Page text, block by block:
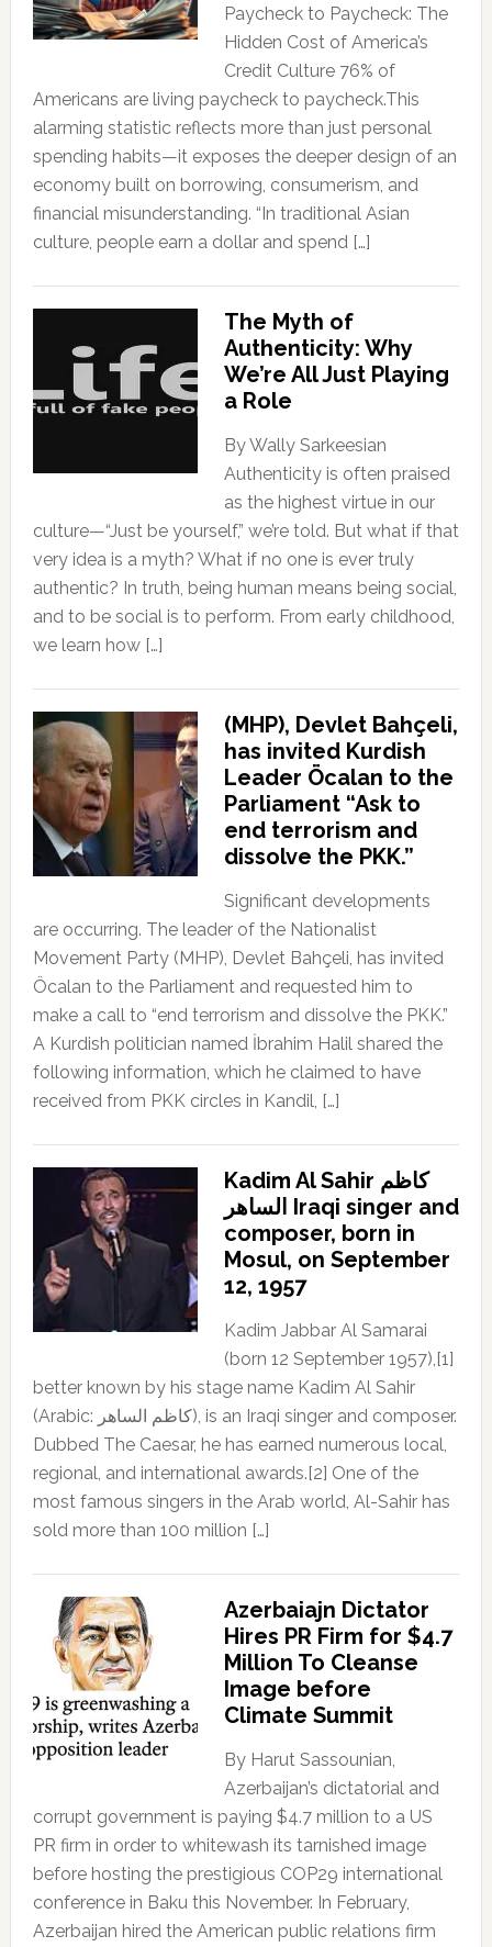
Paycheck to Paycheck: The
Hidden Cost of America’s
Credit Culture 76% of
Americans are living paycheck to paycheck.This
alarming statistic reflects more than just personal
spending habits—it exposes the deeper design of an
economy built on borrowing, consumerism, and
financial misunderstanding. “In traditional Asian
culture, people earn a dollar and spend […]
The Myth of
Authenticity: Why
We’re All Just Playing
a Role
By Wally Sarkeesian
Authenticity is often praised
as the highest virtue in our
culture—“Just be yourself,” we’re told. But what if that
very idea is a myth? What if no one is ever truly
authentic? In truth, being human means being social,
and to be social is to perform. From early childhood,
we learn how […]
(MHP), Devlet Bahçeli,
has invited Kurdish
Leader Öcalan to the
Parliament “Ask to
end terrorism and
dissolve the PKK.”
Significant developments
are occurring. The leader of the Nationalist
Movement Party (MHP), Devlet Bahçeli, has invited
Öcalan to the Parliament and requested him to
make a call to “end terrorism and dissolve the PKK.”
A Kurdish politician named İbrahim Halil shared the
following information, which he claimed to have
received from PKK circles in Kandil, […]
Kadim Al Sahir كاظم
الساهر Iraqi singer and
composer, born in
Mosul, on September
12, 1957
Kadim Jabbar Al Samarai
(born 12 September 1957),[1]
better known by his stage name Kadim Al Sahir
(Arabic: كاظم الساهر), is an Iraqi singer and composer.
Dubbed The Caesar, he has earned numerous local,
regional, and international awards.[2] One of the
most famous singers in the Arab world, Al-Sahir has
sold more than 100 million […]
Azerbaiajn Dictator
Hires PR Firm for $4.7
Million To Cleanse
Image before
Climate Summit
By Harut Sassounian,
Azerbaijan’s dictatorial and
corrupt government is paying $4.7 million to a US
PR firm in order to whitewash its tarnished image
before hosting the prestigious COP29 international
conference in Baku this November. In February,
Azerbaijan hired the American public relations firm